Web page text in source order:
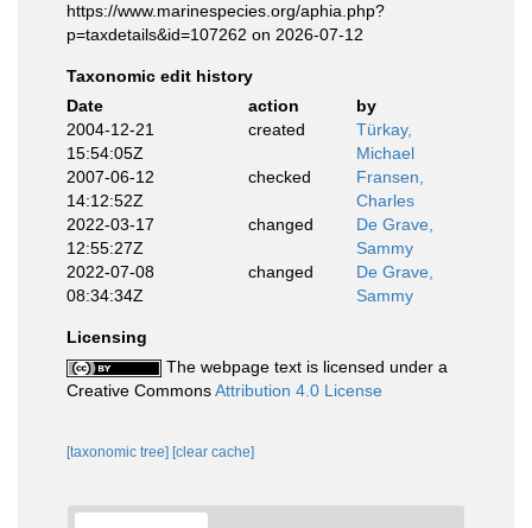
https://www.marinespecies.org/aphia.php?
p=taxdetails&id=107262 on 2026-07-12
Taxonomic edit history
Date
action
by
2004-12-21
15:54:05Z
created
Türkay,
Michael
2007-06-12
14:12:52Z
checked
Fransen,
Charles
2022-03-17
12:55:27Z
changed
De Grave,
Sammy
2022-07-08
08:34:34Z
changed
De Grave,
Sammy
Licensing
The webpage text is licensed under a
Creative CommonsAttribution 4.0 License
[taxonomic tree] [clear cache]